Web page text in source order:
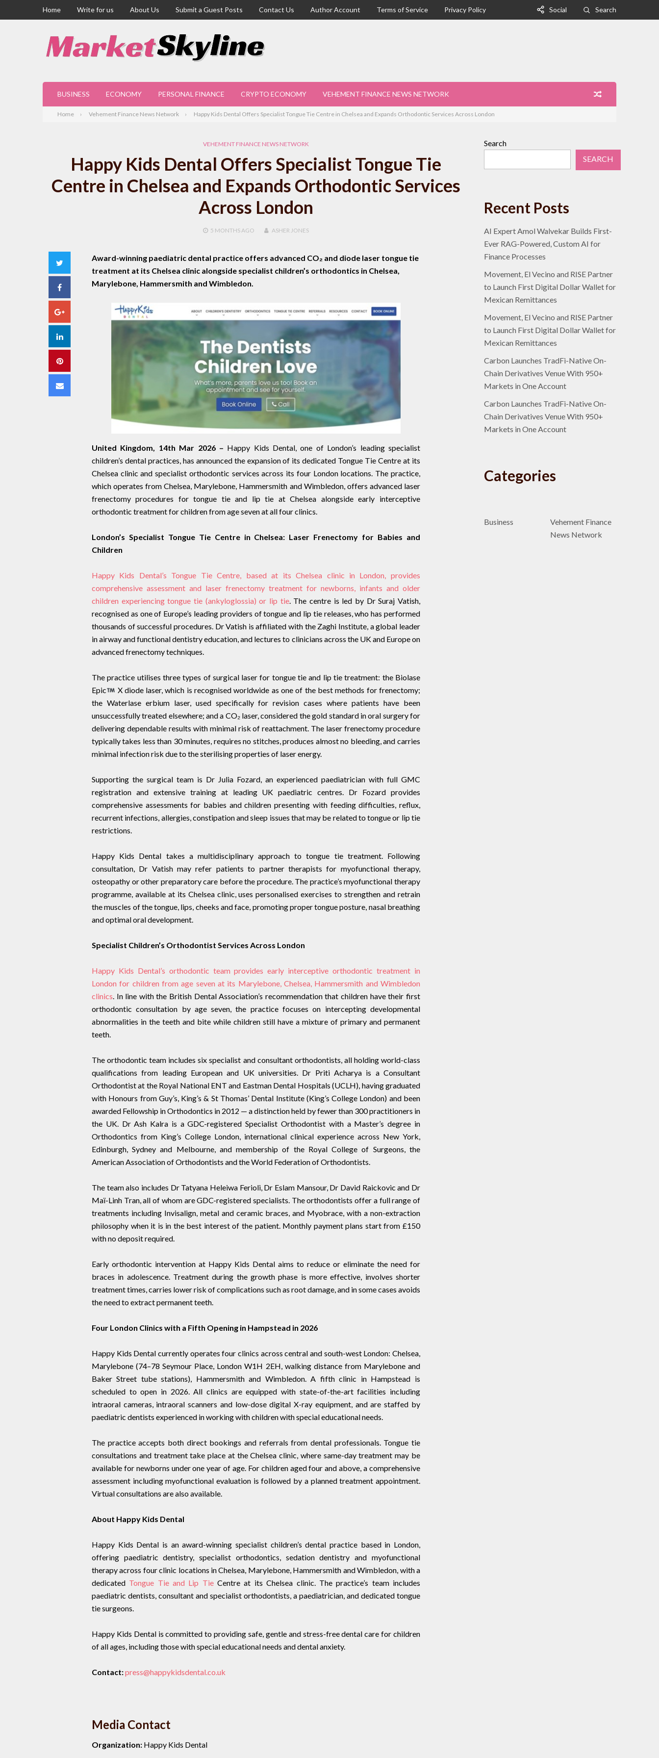
Home Write for us About Us Submit a Guest Posts Contact Us Author Account Terms of Service Privacy Policy Social Search
BUSINESS ECONOMY PERSONAL FINANCE CRYPTO ECONOMY VEHEMENT FINANCE NEWS NETWORK
Home Vehement Finance News Network Happy Kids Dental Offers Specialist Tongue Tie Centre in Chelsea and Expands Orthodontic Services Across London
VEHEMENT FINANCE NEWS NETWORK
Happy Kids Dental Offers Specialist Tongue Tie
Centre in Chelsea and Expands Orthodontic Services
Across London
5 MONTHSAGO ASHER JONES
Facebook
Google+
LinkedIn
Pinterest
Email
Award-winning paediatric dental practice offers advanced CO₂ and diode laser tongue tie
treatment at its Chelsea clinic alongside specialist children’s orthodontics in Chelsea,
Marylebone, Hammersmith and Wimbledon.
United Kingdom, 14th Mar 2026 – Happy Kids Dental, one of London’s leading specialist
children’s dental practices, has announced the expansion of its dedicated Tongue Tie Centre at its
Chelsea clinic and specialist orthodontic services across its four London locations. The practice,
which operates from Chelsea, Marylebone, Hammersmith and Wimbledon, offers advanced laser
frenectomy procedures for tongue tie and lip tie at Chelsea alongside early interceptive
orthodontic treatment for children from age seven at all four clinics.
London’s Specialist Tongue Tie Centre in Chelsea: Laser Frenectomy for Babies and
Children
Happy Kids Dental’s Tongue Tie Centre, based at its Chelsea clinic in London, provides
comprehensive assessment and laser frenectomy treatment for newborns, infants and older
children experiencing tongue tie (ankyloglossia) or lip tie. The centre is led by Dr Suraj Vatish,
recognised as one of Europe’s leading providers of tongue and lip tie releases, who has performed
thousands of successful procedures. Dr Vatish is affiliated with the Zaghi Institute, a global leader
in airway and functional dentistry education, and lectures to clinicians across the UK and Europe on
advanced frenectomy techniques.
The practice utilises three types of surgical laser for tongue tie and lip tie treatment: the Biolase
Epic
X diode laser, which is recognised worldwide as one of the best methods for frenectomy;
the Waterlase erbium laser, used specifically for revision cases where patients have been
unsuccessfully treated elsewhere; and a CO₂ laser, considered the gold standard in oral surgery for
delivering dependable results with minimal risk of reattachment. The laser frenectomy procedure
typically takes less than 30 minutes, requires no stitches, produces almost no bleeding, and carries
minimal infection risk due to the sterilising properties of laser energy.
Supporting the surgical team is Dr Julia Fozard, an experienced paediatrician with full GMC
registration and extensive training at leading UK paediatric centres. Dr Fozard provides
comprehensive assessments for babies and children presenting with feeding difficulties, reflux,
recurrent infections, allergies, constipation and sleep issues that may be related to tongue or lip tie
restrictions.
Happy Kids Dental takes a multidisciplinary approach to tongue tie treatment. Following
consultation, Dr Vatish may refer patients to partner therapists for myofunctional therapy,
osteopathy or other preparatory care before the procedure. The practice’s myofunctional therapy
programme, available at its Chelsea clinic, uses personalised exercises to strengthen and retrain
the muscles of the tongue, lips, cheeks and face, promoting proper tongue posture, nasal breathing
and optimal oral development.
Specialist Children’s Orthodontist Services Across London
Happy Kids Dental’s orthodontic team provides early interceptive orthodontic treatment in
London for children from age seven at its Marylebone, Chelsea, Hammersmith and Wimbledon
clinics. In line with the British Dental Association’s recommendation that children have their first
orthodontic consultation by age seven, the practice focuses on intercepting developmental
abnormalities in the teeth and bite while children still have a mixture of primary and permanent
teeth.
The orthodontic team includes six specialist and consultant orthodontists, all holding world-class
qualifications from leading European and UK universities. Dr Priti Acharya is a Consultant
Orthodontist at the Royal National ENT and Eastman Dental Hospitals (UCLH), having graduated
with Honours from Guy’s, King’s & St Thomas’ Dental Institute (King’s College London) and been
awarded Fellowship in Orthodontics in 2012 — a distinction held by fewer than 300 practitioners in
the UK. Dr Ash Kalra is a GDC-registered Specialist Orthodontist with a Master’s degree in
Orthodontics from King’s College London, international clinical experience across New York,
Edinburgh, Sydney and Melbourne, and membership of the Royal College of Surgeons, the
American Association of Orthodontists and the World Federation of Orthodontists.
The team also includes Dr Tatyana Heleiwa Ferioli, Dr Eslam Mansour, Dr David Raickovic and Dr
Maï-Linh Tran, all of whom are GDC-registered specialists. The orthodontists offer a full range of
treatments including Invisalign, metal and ceramic braces, and Myobrace, with a non-extraction
philosophy when it is in the best interest of the patient. Monthly payment plans start from £150
with no deposit required.
Early orthodontic intervention at Happy Kids Dental aims to reduce or eliminate the need for
braces in adolescence. Treatment during the growth phase is more effective, involves shorter
treatment times, carries lower risk of complications such as root damage, and in some cases avoids
the need to extract permanent teeth.
Four London Clinics with a Fifth Opening in Hampstead in 2026
Happy Kids Dental currently operates four clinics across central and south-west London: Chelsea,
Marylebone (74–78 Seymour Place, London W1H 2EH, walking distance from Marylebone and
Baker Street tube stations), Hammersmith and Wimbledon. A fifth clinic in Hampstead is
scheduled to open in 2026. All clinics are equipped with state-of-the-art facilities including
intraoral cameras, intraoral scanners and low-dose digital X-ray equipment, and are staffed by
paediatric dentists experienced in working with children with special educational needs.
The practice accepts both direct bookings and referrals from dental professionals. Tongue tie
consultations and treatment take place at the Chelsea clinic, where same-day treatment may be
available for newborns under one year of age. For children aged four and above, a comprehensive
assessment including myofunctional evaluation is followed by a planned treatment appointment.
Virtual consultations are also available.
About Happy Kids Dental
Happy Kids Dental is an award-winning specialist children’s dental practice based in London,
offering paediatric dentistry, specialist orthodontics, sedation dentistry and myofunctional
therapy across four clinic locations in Chelsea, Marylebone, Hammersmith and Wimbledon, with a
dedicated Tongue Tie and Lip TieCentre at its Chelsea clinic. The practice’s team includes
paediatric dentists, consultant and specialist orthodontists, a paediatrician, and dedicated tongue
tie surgeons.
Happy Kids Dental is committed to providing safe, gentle and stress-free dental care for children
of all ages, including those with special educational needs and dental anxiety.
Contact:press@happykidsdental.co.uk
Media Contact
Organization:Happy Kids Dental
Search
SEARCH
Recent Posts
AI Expert Amol Walvekar Builds First-
Ever RAG-Powered, Custom AI for
Finance Processes
Movement, El Vecino and RISE Partner
to Launch First Digital Dollar Wallet for
Mexican Remittances
Movement, El Vecino and RISE Partner
to Launch First Digital Dollar Wallet for
Mexican Remittances
Carbon Launches TradFi-Native On-
Chain Derivatives Venue With 950+
Markets in One Account
Carbon Launches TradFi-Native On-
Chain Derivatives Venue With 950+
Markets in One Account
Categories
Business
Vehement Finance
News Network